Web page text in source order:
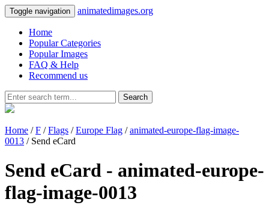
Toggle navigation animatedimages.org
Home
Popular Categories
Popular Images
FAQ & Help
Recommend us
Search
Home /F /Flags /Europe Flag /animated-europe-flag-image-
0013 / Send eCard
Send eCard - animated-europe-
flag-image-0013